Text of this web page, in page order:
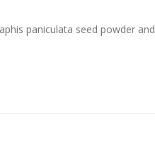
paniculata seed powder and